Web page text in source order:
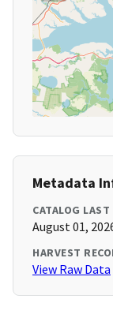
Metadata
CATALOG LAST
August 01,
HARVEST
View Raw Data